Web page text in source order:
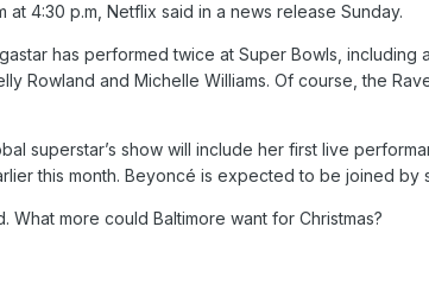
at 4:30 p.m, Netflix said in a news release Sunday.
has performed twice at Super Bowls, including
Rowland and Michelle Williams. Of course, the
superstar’s show will include her first live
this month. Beyoncé is expected to be joined by
more could Baltimore want for Christmas?